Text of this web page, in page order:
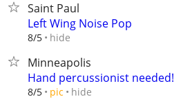
Saint Paul
Left Wing Noise Pop
8/5 hide
Minneapolis
Hand percussionist needed!
8/5 pic hide